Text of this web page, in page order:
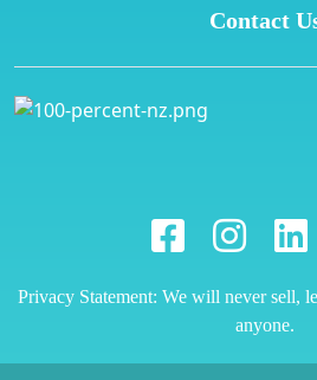
Contact
Privacy Statement: We will never sell,
anyone.